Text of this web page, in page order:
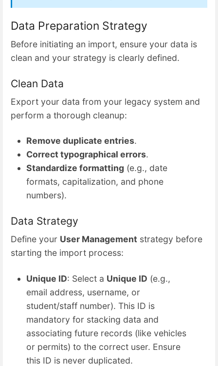
Data Preparation Strategy
Before initiating an import, ensure your data is
clean and your strategy is clearly defined.
Clean Data
Export your data from your legacy system and
perform a thorough cleanup:
Remove duplicate entries.
Correct typographical errors.
Standardize formatting (e.g., date
formats, capitalization, and phone
numbers).
Data Strategy
Define your User Management strategy before
starting the import process:
Unique ID: Select a Unique ID (e.g.,
email address, username, or
student/staff number). This ID is
mandatory for stacking data and
associating future records (like vehicles
or permits) to the correct user. Ensure
this ID is never duplicated.